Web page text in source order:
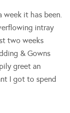
it has been.
intray
two weeks
& Gowns
greet an
I got to spend